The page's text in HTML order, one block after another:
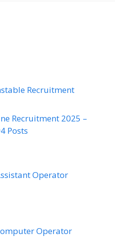
Recruitment
Recruitment 2025 –
Posts
Operator
Operator